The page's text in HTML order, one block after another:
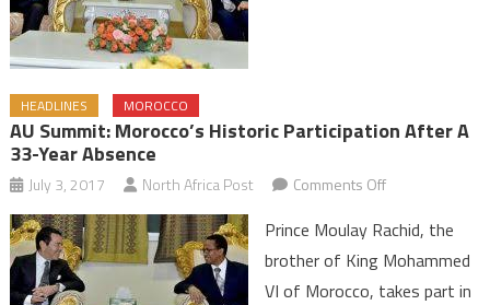
HEADLINES MOROCCO
AU Summit: Morocco’s Historic Participation After A
33-Year Absence
July 3, 2017 North Africa Post Comments Offon
Summit:
Morocco’s
Historic
Prince Moulay Rachid, the
brother of King Mohammed
VI of Morocco, takes part in